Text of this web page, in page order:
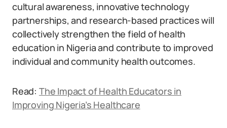
cultural awareness, innovative technology
partnerships, and research-based practices will
collectively strengthen the field of health
education in Nigeria and contribute to improved
individual and community health outcomes.
Read: The Impact of Health Educators in
Improving Nigeria’s Healthcare